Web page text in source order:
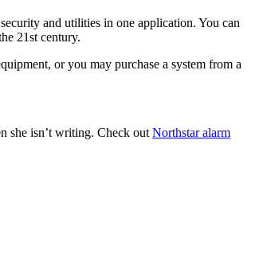
and utilities in one application. You can
21st century.
or you may purchase a system from a
she isn’t writing. Check out Northstar alarm